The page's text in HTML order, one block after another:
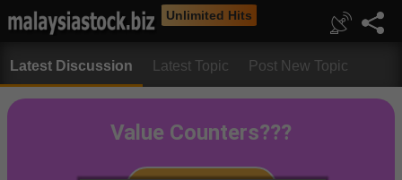
Unlimited Hits
Latest Discussion Latest Topic Post New Topic